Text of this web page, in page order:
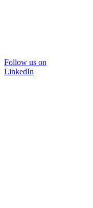
Follow us on
LinkedIn